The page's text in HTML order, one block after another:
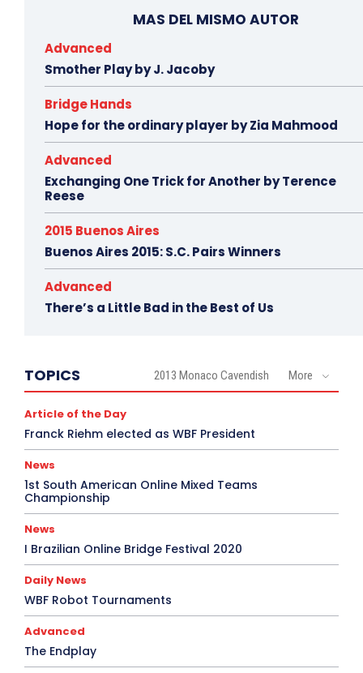
MAS DEL MISMO AUTOR
Advanced
Smother Play by J. Jacoby
Bridge Hands
Hope for the ordinary player by Zia Mahmood
Advanced
Exchanging One Trick for Another by Terence
Reese
2015 Buenos Aires
Buenos Aires 2015: S.C. Pairs Winners
Advanced
There’s a Little Bad in the Best of Us
TOPICS 2013 Monaco Cavendish More
Article of the Day
Franck Riehm elected as WBF President
News
1st South American Online Mixed Teams
Championship
News
I Brazilian Online Bridge Festival 2020
Daily News
WBF Robot Tournaments
Advanced
The Endplay